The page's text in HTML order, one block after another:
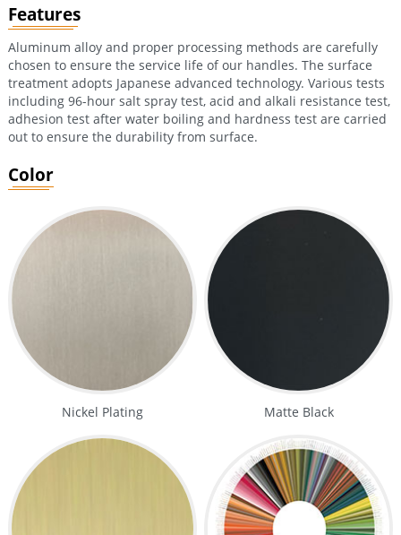
Features
Aluminum alloy and proper processing methods are carefully
chosen to ensure the service life of our handles. The surface
treatment adopts Japanese advanced technology. Various tests
including 96-hour salt spray test, acid and alkali resistance test,
adhesion test after water boiling and hardness test are carried
out to ensure the durability from surface.
Color
Nickel Plating Matte Black